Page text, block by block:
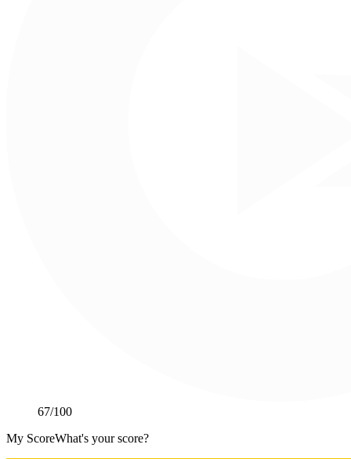
67/100
My ScoreWhat's your score?